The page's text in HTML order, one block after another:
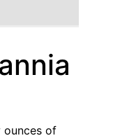
ounces of